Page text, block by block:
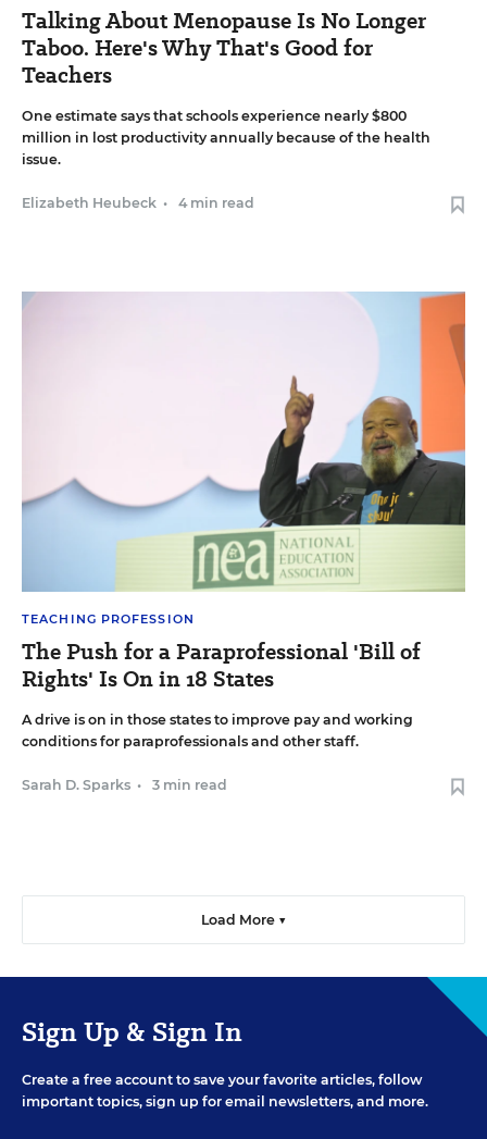
Talking About Menopause Is No Longer
Taboo. Here's Why That's Good for
Teachers
One estimate says that schools experience nearly $800
million in lost productivity annually because of the health
issue.
Elizabeth Heubeck • 4 min read
TEACHING PROFESSION
The Push for a Paraprofessional 'Bill of
Rights' Is On in 18 States
A drive is on in those states to improve pay and working
conditions for paraprofessionals and other staff.
Sarah D. Sparks • 3 min read
Load More ▼
Sign Up & Sign In
Create a free account to save your favorite articles, follow
important topics, sign up for email newsletters, and more.